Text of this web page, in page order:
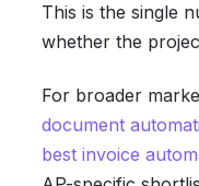
This is the single
whether the
For broader
document
best invoice